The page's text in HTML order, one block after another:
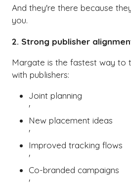
And they're there because
you.
2. Strong publisher
Margate is the fastest way to
with publishers:
Joint planning
'
New placement ideas
'
Improved tracking flows
'
Co-branded campaigns
'